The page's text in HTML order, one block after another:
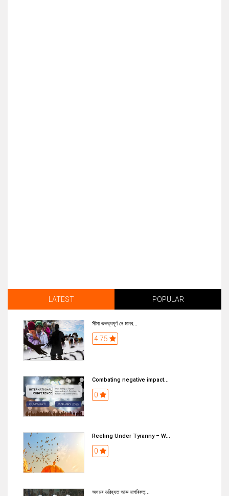
LATEST POPULAR
সীমা গুৰুত্বপূৰ্ণ নে মানব...
4.75
Combating negative impact...
0
Reeling Under Tyranny – W...
0
অসমৰ ভৱিষ্যত আৰু নাগৰিকত্...